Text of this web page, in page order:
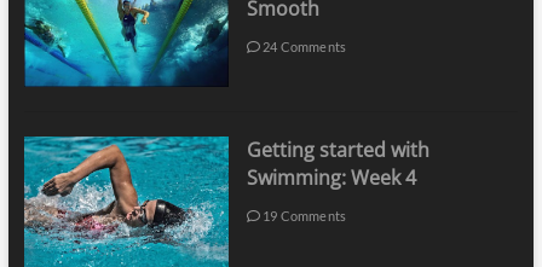
Smooth
24 Comments
Getting started with
Swimming: Week 4
19 Comments